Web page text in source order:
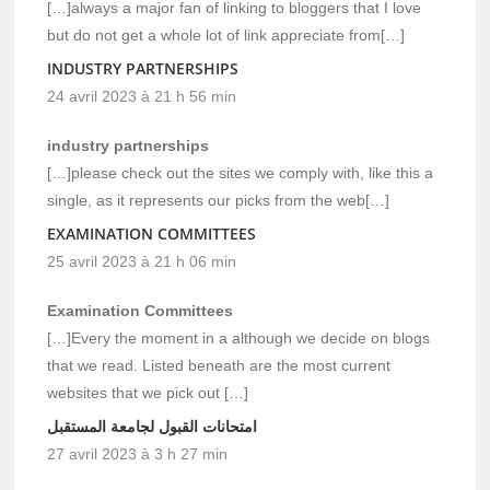
[…]always a major fan of linking to bloggers that I love
but do not get a whole lot of link appreciate from[…]
INDUSTRY PARTNERSHIPS
24 avril 2023 à 21 h 56 min
industry partnerships
[…]please check out the sites we comply with, like this a
single, as it represents our picks from the web[…]
EXAMINATION COMMITTEES
25 avril 2023 à 21 h 06 min
Examination Committees
[…]Every the moment in a although we decide on blogs
that we read. Listed beneath are the most current
websites that we pick out […]
امتحانات القبول لجامعة المستقبل
27 avril 2023 à 3 h 27 min